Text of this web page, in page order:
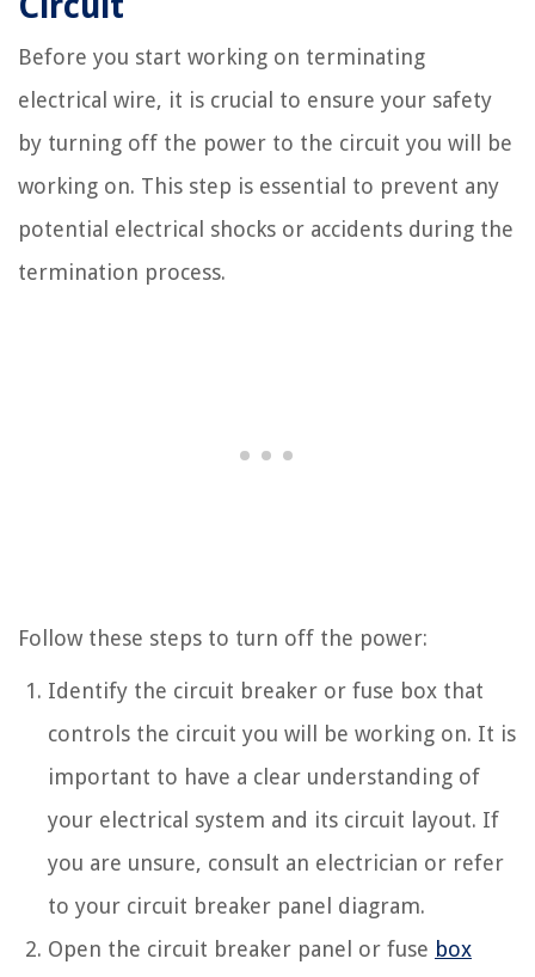
Before you start working on terminating
electrical wire, it is crucial to ensure your safety
by turning off the power to the circuit you will be
working on. This step is essential to prevent any
potential electrical shocks or accidents during the
termination process.
Follow these steps to turn off the power:
Identify the circuit breaker or fuse box that
controls the circuit you will be working on. It is
important to have a clear understanding of
your electrical system and its circuit layout. If
you are unsure, consult an electrician or refer
to your circuit breaker panel diagram.
Open the circuit breaker panel or fuse box